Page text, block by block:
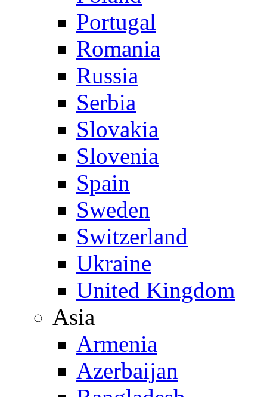
Portugal
Romania
Russia
Serbia
Slovakia
Slovenia
Spain
Sweden
Switzerland
Ukraine
United Kingdom
Asia
Armenia
Azerbaijan